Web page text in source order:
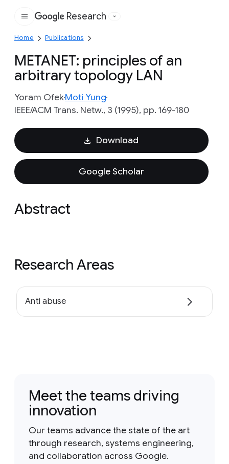
Google
Research
Home Publications
METANET: principles of an
arbitrary topology LAN
Yoram OfekMoti Yung
IEEE/ACM Trans. Netw., 3 (1995), pp. 169-180
Download
Google Scholar
Abstract
Research Areas
Anti abuse
Meet the teams driving
innovation
Our teams advance the state of the art
through research, systems engineering,
and collaboration across Google.